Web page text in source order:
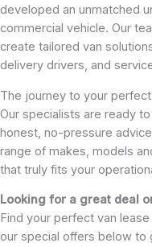
developed an unmatched
commercial vehicle. Our
create tailored van
delivery drivers, and
The journey to your
Our specialists are ready
honest, no-pressure
range of makes, models
that truly fits your
Looking for a great deal
Find your perfect van
our special offers below to